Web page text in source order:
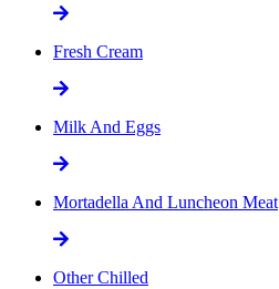
Fresh Cream
Milk And Eggs
Mortadella And Luncheon Meat
Other Chilled